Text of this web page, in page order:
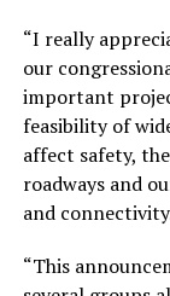
“I really
our
important
feasibility of
affect safety,
roadways and
and
“This